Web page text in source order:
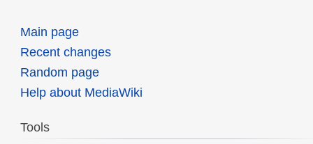
Main page
Recent changes
Random page
Help about MediaWiki
Tools